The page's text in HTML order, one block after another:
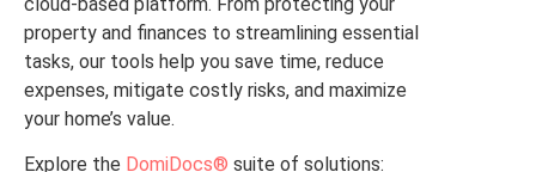
property and finances to streamlining essential
tasks, our tools help you save time, reduce
expenses, mitigate costly risks, and maximize
your home’s value.
Explore the DomiDocs® suite of solutions: